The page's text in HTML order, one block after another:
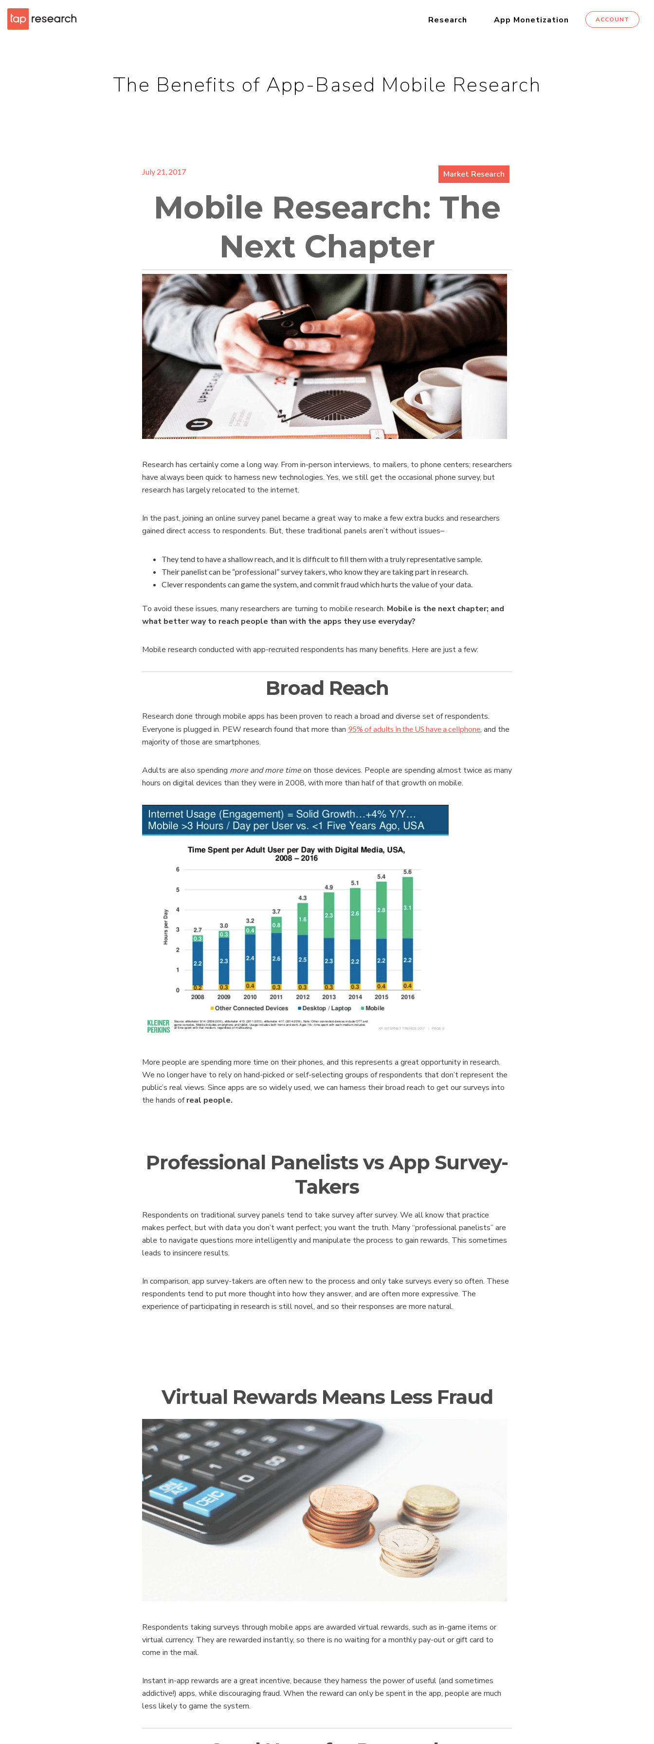
Research App Monetization ACCOUNT
The Benefits of App-Based Mobile Research
July 21, 2017 Market Research
Mobile Research: The
Next Chapter
Research has certainly come a long way. From in-person interviews, to mailers, to phone centers; researchers
have always been quick to harness new technologies. Yes, we still get the occasional phone survey, but
research has largely relocated to the internet.
In the past, joining an online survey panel became a great way to make a few extra bucks and researchers
gained direct access to respondents. But, these traditional panels aren’t without issues–
They tend to have a shallow reach, and it is difficult to fill them with a truly representative sample.
Their panelist can be “professional” survey takers, who know they are taking part in research.
Clever respondents can game the system, and commit fraud which hurts the value of your data.
To avoid these issues, many researchers are turning to mobile research. Mobile is the next chapter; and
what better way to reach people than with the apps they use everyday?
Mobile research conducted with app-recruited respondents has many benefits. Here are just a few:
Broad Reach
Research done through mobile apps has been proven to reach a broad and diverse set of respondents.
Everyone is plugged in. PEW research found that more than 95% of adults in the US have a cellphone, and the
majority of those are smartphones.
Adults are also spending more and more timeon those devices. People are spending almost twice as many
hours on digital devices than they were in 2008, with more than half of that growth on mobile.
More people are spending more time on their phones, and this represents a great opportunity in research.
We no longer have to rely on hand-picked or self-selecting groups of respondents that don’t represent the
public’s real views. Since apps are so widely used, we can harness their broad reach to get our surveys into
the hands ofreal people.
Professional Panelists vs App Survey-
Takers
Respondents on traditional survey panels tend to take survey after survey. We all know that practice
makes perfect, but with data you don’t want perfect; you want the truth. Many “professional panelists” are
able to navigate questions more intelligently and manipulate the process to gain rewards. This sometimes
leads to insincere results.
In comparison, app survey-takers are often new to the process and only take surveys every so often. These
respondents tend to put more thought into how they answer, and are often more expressive. The
experience of participating in research is still novel, and so their responses are more natural.
Virtual Rewards Means Less Fraud
Respondents taking surveys through mobile apps are awarded virtual rewards, such as in-game items or
virtual currency. They are rewarded instantly, so there is no waiting for a monthly pay-out or gift card to
come in the mail.
Instant in-app rewards are a great incentive, because they harness the power of useful (and sometimes
addictive!) apps, while discouraging fraud. When the reward can only be spent in the app, people are much
less likely to game the system.